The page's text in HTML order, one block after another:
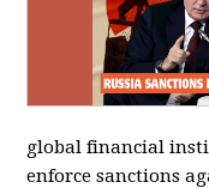
global financial
enforce sanctions